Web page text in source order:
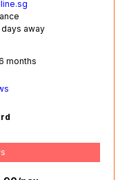
away
months